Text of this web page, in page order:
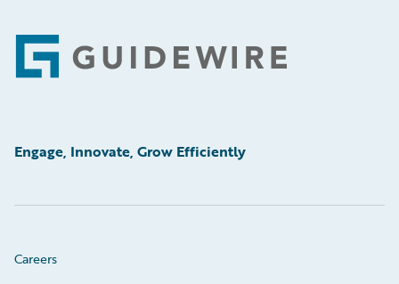
Footer
Engage, Innovate, Grow Efficiently
Careers